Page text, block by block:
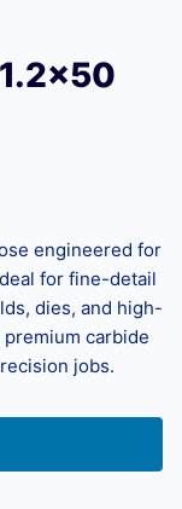
engineered for
for fine-detail
dies, and high-
carbide
jobs.